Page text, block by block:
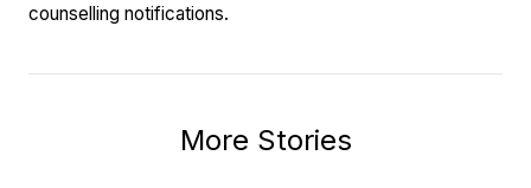
counselling notifications.
More Stories